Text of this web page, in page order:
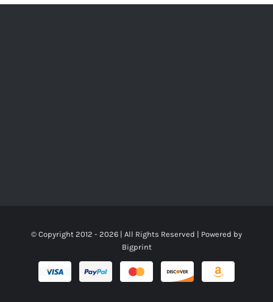
© Copyright 2012 - 2026 | All Rights Reserved | Powered by
Bigprint